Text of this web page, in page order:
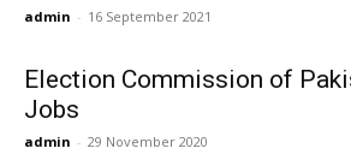
admin - 16 September 2021
Election Commission of
Jobs
admin - 29 November 2020